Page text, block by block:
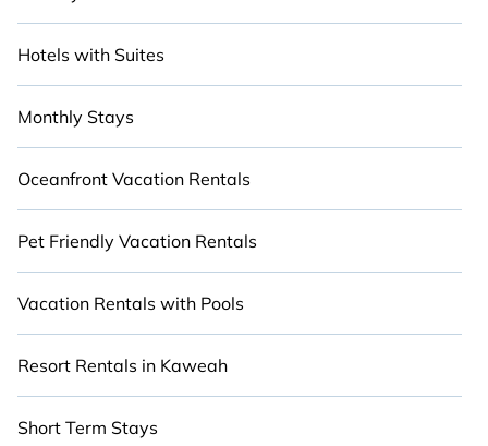
Hotels with Suites
Monthly Stays
Oceanfront Vacation Rentals
Pet Friendly Vacation Rentals
Vacation Rentals with Pools
Resort Rentals in Kaweah
Short Term Stays